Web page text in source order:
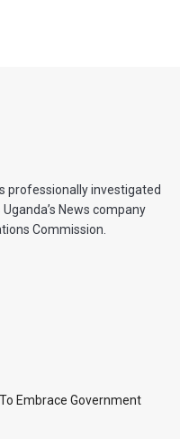
professionally investigated
News company
Commission.
Embrace Government